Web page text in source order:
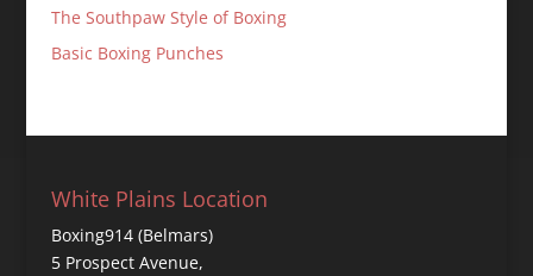
The Southpaw Style of Boxing
Basic Boxing Punches
White Plains Location
Boxing914 (Belmars)
5 Prospect Avenue,